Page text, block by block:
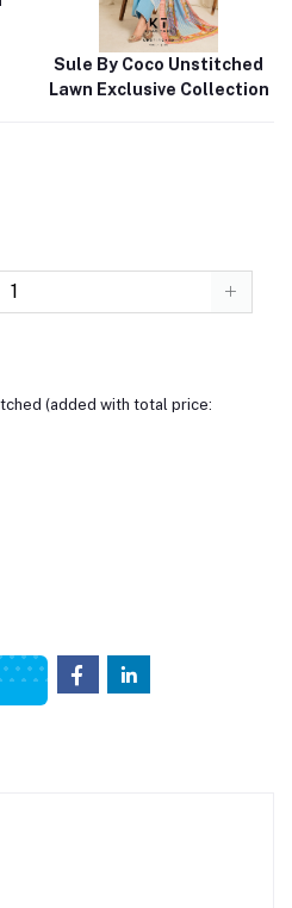
Sule By Coco Unstitched
Lawn Exclusive Collection
(added with total price: